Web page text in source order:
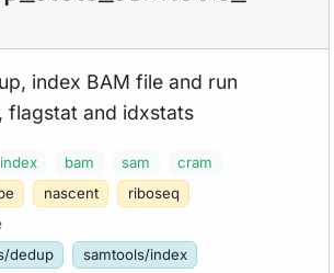
index BAM file and run
flagstat and idxstats
index bam sam
cram
nascent
riboseq
dedup
samtools/index